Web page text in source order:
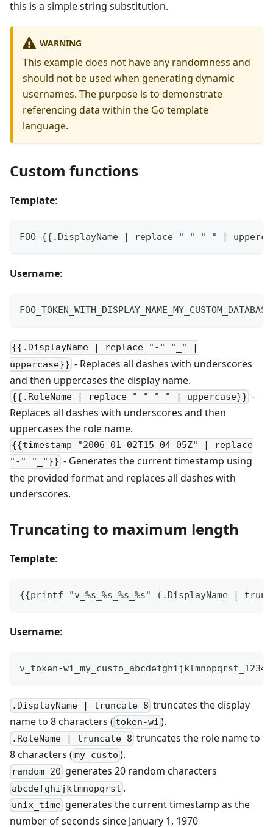
this is a simple string substitution.
WARNING
This example does not have any randomness and
should not be used when generating dynamic
usernames. The purpose is to demonstrate
referencing data within the Go template
language.
Custom functions
Template:
FOO_{{.DisplayName | replace "-" "_" |
Username:
{{.DisplayName | replace "-" "_" |
uppercase}} - Replaces all dashes with underscores
and then uppercases the display name.
{{.RoleName | replace "-" "_" | uppercase}} -
Replaces all dashes with underscores and then
uppercases the role name.
{{timestamp "2006_01_02T15_04_05Z" | replace
"-" "_"}} - Generates the current timestamp using
the provided format and replaces all dashes with
underscores.
Truncating to maximum length
Template:
{{printf "v_%s_%s_%s_%s" (.DisplayName |
Username:
v_token-wi_my_custo_abcdefghijklmnopqrst_1234
.DisplayName | truncate 8 truncates the display
name to 8 characters ( token-wi ).
.RoleName | truncate 8 truncates the role name to
8 characters ( my_custo ).
random 20 generates 20 random characters
abcdefghijklmnopqrst .
unix_time generates the current timestamp as the
number of seconds since January 1, 1970